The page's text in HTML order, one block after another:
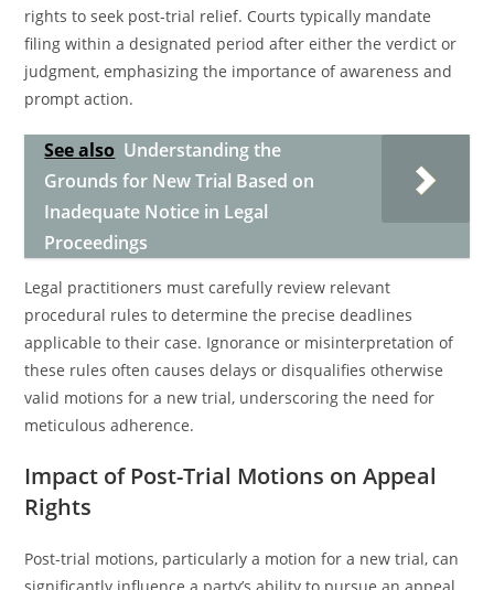
rights to seek post-trial relief. Courts typically mandate
filing within a designated period after either the verdict or
judgment, emphasizing the importance of awareness and
prompt action.
See also Understanding the
Grounds for New Trial Based on
Inadequate Notice in Legal
Proceedings
Legal practitioners must carefully review relevant
procedural rules to determine the precise deadlines
applicable to their case. Ignorance or misinterpretation of
these rules often causes delays or disqualifies otherwise
valid motions for a new trial, underscoring the need for
meticulous adherence.
Impact of Post-Trial Motions on Appeal
Rights
Post-trial motions, particularly a motion for a new trial, can